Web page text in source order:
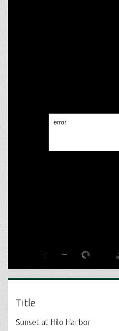
Title
Sunset at Hilo Harbor